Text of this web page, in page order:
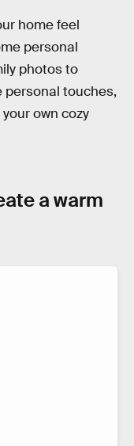
home feel
personal
photos to
personal touches,
own cozy
a warm